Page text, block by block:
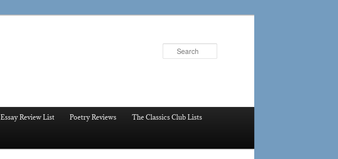
Essay Review List Poetry Reviews The Classics Club Lists